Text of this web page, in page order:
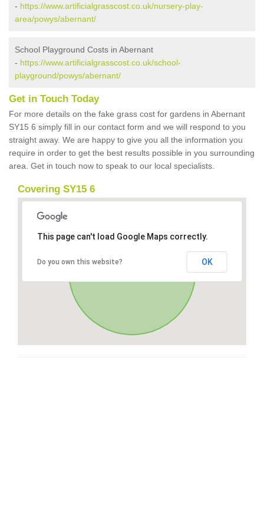
- https://www.artificialgrasscost.co.uk/nursery-play-
area/powys/abernant/
School Playground Costs in Abernant
- https://www.artificialgrasscost.co.uk/school-
playground/powys/abernant/
Get in Touch Today
For more details on the fake grass cost for gardens in Abernant
SY15 6 simply fill in our contact form and we will respond to you
straight away. We are happy to give you all the information you
require in order to get the best results possible in you surrounding
area. Get in touch now to speak to our local specialists.
Covering SY15 6
This page can't load Google Maps correctly.
Do you own this website? OK